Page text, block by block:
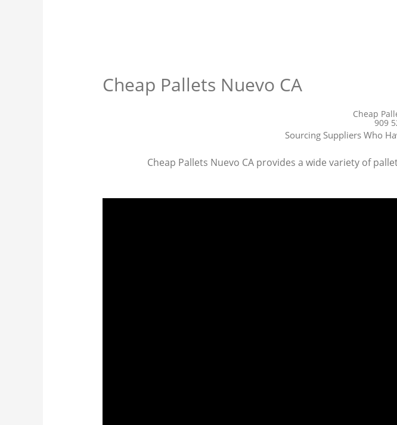
Cheap Pallets Nuevo CA
Cheap
909
Sourcing Suppliers Who
Cheap Pallets Nuevo CA provides a wide variety of